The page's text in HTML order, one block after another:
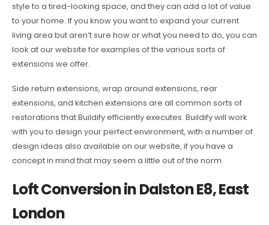
style to a tired-looking space, and they can add a lot of value
to your home. If you know you want to expand your current
living area but aren’t sure how or what you need to do, you can
look at our website for examples of the various sorts of
extensions we offer.
Side return extensions, wrap around extensions, rear
extensions, and kitchen extensions are all common sorts of
restorations that Buildify efficiently executes. Buildify will work
with you to design your perfect environment, with a number of
design ideas also available on our website, if you have a
concept in mind that may seem a little out of the norm.
Loft Conversion in Dalston E8, East
London